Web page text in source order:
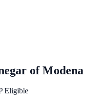
of Modena
Eligible